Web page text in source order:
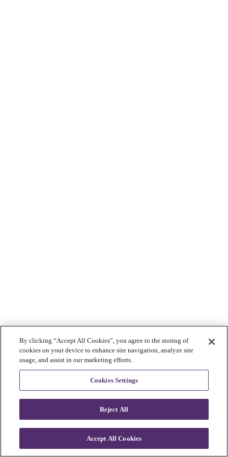
By clicking “Accept All Cookies”, you agree to the storing of
cookies on your device to enhance site navigation, analyze site
usage, and assist in our marketing efforts.
Cookies Settings
Reject All
Accept All Cookies